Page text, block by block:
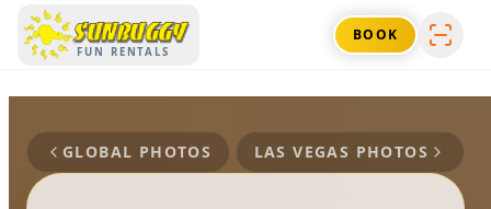
SUNBUGGY
FUN RENTALS
BOOK
GLOBAL PHOTOS LAS VEGAS PHOTOS